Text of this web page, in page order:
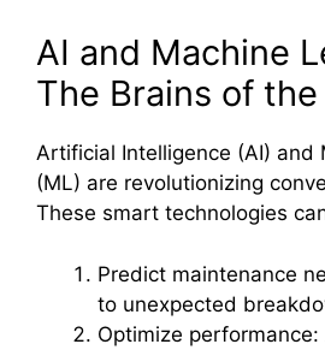
AI and Machine
The Brains of
Artificial Intelligence (AI) and
(ML) are revolutionizing
These smart technologies
Predict maintenance
to unexpected
Optimize